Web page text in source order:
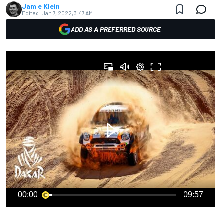
Jamie Klein
Edited: Jan 7, 2022, 3:47 AM
ADD AS A PREFERRED SOURCE
00:00 09:57